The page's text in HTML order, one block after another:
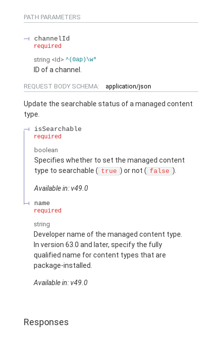
PATH PARAMETERS
channelId
required
string <Id> ^(0ap)\w*
ID of a channel.
REQUEST BODY SCHEMA: application/json
Update the searchable status of a managed content
type.
isSearchable
required
boolean
Specifies whether to set the managed content
type to searchable ( true ) or not ( false ).
Available in: v49.0
name
required
string
Developer name of the managed content type.
In version 63.0 and later, specify the fully
qualified name for content types that are
package-installed.
Available in: v49.0
Responses